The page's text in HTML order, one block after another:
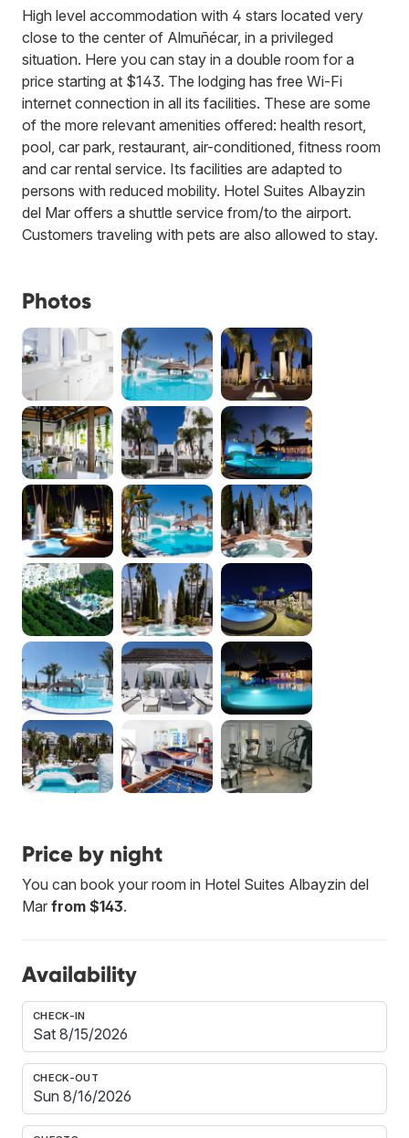
High level accommodation with 4 stars located very
close to the center of Almuñécar, in a privileged
situation. Here you can stay in a double room for a
price starting at $143. The lodging has free Wi-Fi
internet connection in all its facilities. These are some
of the more relevant amenities offered: health resort,
pool, car park, restaurant, air-conditioned, fitness room
and car rental service. Its facilities are adapted to
persons with reduced mobility. Hotel Suites Albayzin
del Mar offers a shuttle service from/to the airport.
Customers traveling with pets are also allowed to stay.
Photos
Price by night
You can book your room in Hotel Suites Albayzin del
Mar from $143.
Availability
CHECK-IN
CHECK-OUT